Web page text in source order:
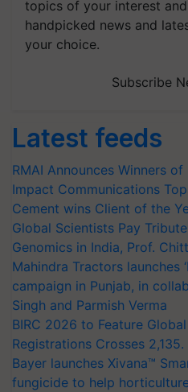
topics of your interest
handpicked news and
your choice.
Subscribe
Latest feeds
RMAI Announces Winners
Impact Communications
Cement wins Client of the
Global Scientists Pay
Genomics in India, Prof.
Mahindra Tractors launches
campaign in Punjab, in
Singh and Parmish Verma
BIRC 2026 to Feature
Registrations Crosses 2,135.
Bayer launches Xivana™
fungicide to help